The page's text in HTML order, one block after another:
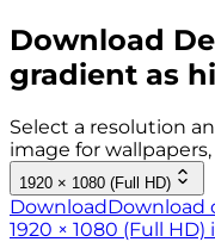
Download
gradient as
Select a resolution
image for
1920 × 1080 (Full HD)
DownloadDownload
1920 × 1080 (Full HD)